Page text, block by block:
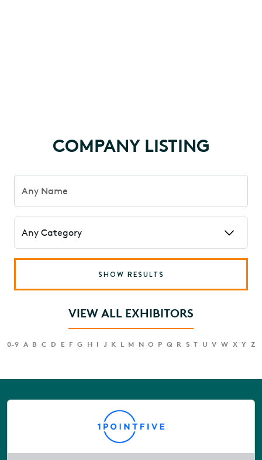
COMPANY LISTING
SHOW RESULTS
VIEW ALL EXHIBITORS
0-9 A B C D E F G H I J K L M N O P Q R S T U V W X Y Z